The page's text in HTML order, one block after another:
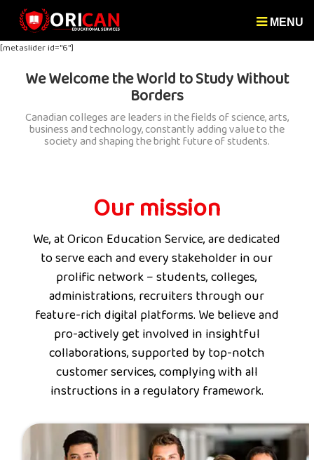
MENU
[metaslider id="6"]
We Welcome the World to Study Without
Borders
Canadian colleges are leaders in the fields of science, arts,
business and technology, constantly adding value to the
society and shaping the bright future of students.
Our mission
We, at Oricon Education Service, are dedicated
to serve each and every stakeholder in our
prolific network – students, colleges,
administrations, recruiters through our
feature-rich digital platforms. We believe and
pro-actively get involved in insightful
collaborations, supported by top-notch
customer services, complying with all
instructions in a regulatory framework.